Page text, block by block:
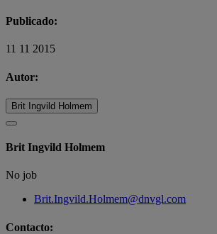
Publicado:
11 11 2015
Autor:
Brit Ingvild Holmem
Brit Ingvild Holmem
No job
Brit.Ingvild.Holmem@dnvgl.com
Contacto: